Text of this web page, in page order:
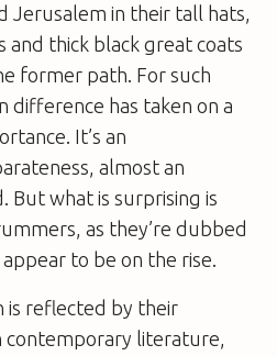
Jerusalem in their tall hats,
and thick black great coats
former path. For such
difference has taken on a
It’s an
almost an
But what is surprising is
, as they’re dubbed
to be on the rise.
is reflected by their
contemporary literature,